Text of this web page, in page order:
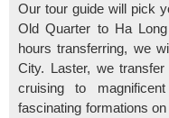
Our tour guide will pick
Old Quarter to Ha
hours transferring, we
City. Laster, we
cruising to magnificent
fascinating formations